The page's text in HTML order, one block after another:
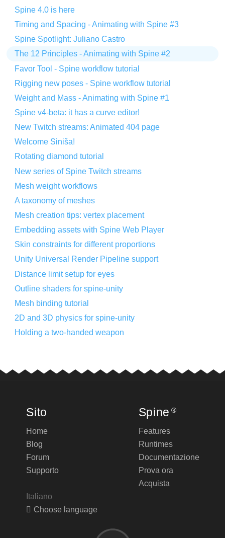
Spine 4.0 is here
Timing and Spacing - Animating with Spine #3
Spine Spotlight: Juliano Castro
The 12 Principles - Animating with Spine #2
Favor Tool - Spine workflow tutorial
Rigging new poses - Spine workflow tutorial
Weight and Mass - Animating with Spine #1
Spine v4-beta: it has a curve editor!
New Twitch streams: Animated 404 page
Welcome Siniša!
Rotating diamond tutorial
New series of Spine Twitch streams
Mesh weight workflows
A taxonomy of meshes
Mesh creation tips: vertex placement
Embedding assets with Spine Web Player
Skin constraints for different proportions
Unity Universal Render Pipeline support
Distance limit setup for eyes
Outline shaders for spine-unity
Mesh binding tutorial
2D and 3D physics for spine-unity
Holding a two-handed weapon
Sito
Home
Blog
Forum
Supporto
Italiano
Choose language
Spine ®
Features
Runtimes
Documentazione
Prova ora
Acquista